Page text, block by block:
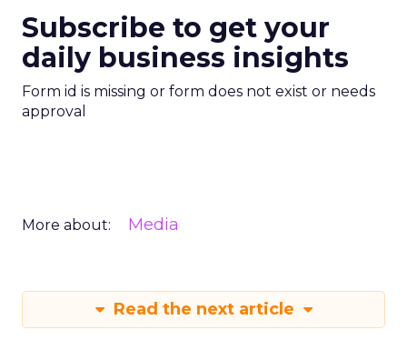
Subscribe to get your
daily business insights
Form id is missing or form does not exist or needs
approval
More about: Media
Read the next article